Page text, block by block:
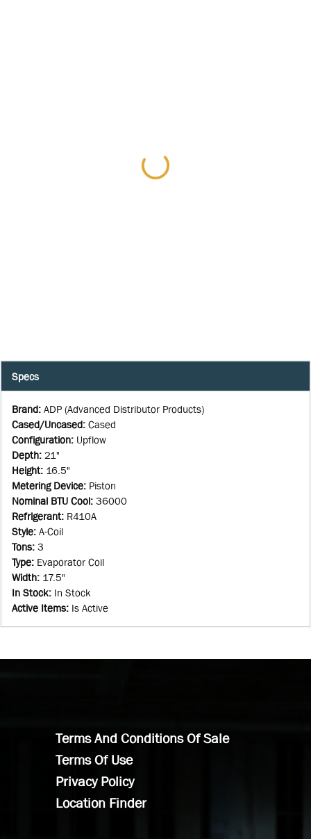
Specs
Brand: ADP (Advanced Distributor Products)
Cased/Uncased: Cased
Configuration: Upflow
Depth: 21"
Height: 16.5"
Metering Device: Piston
Nominal BTU Cool: 36000
Refrigerant: R410A
Style: A-Coil
Tons: 3
Type: Evaporator Coil
Width: 17.5"
In Stock: In Stock
Active Items: Is Active
Terms And Conditions Of Sale
Terms Of Use
Privacy Policy
Location Finder